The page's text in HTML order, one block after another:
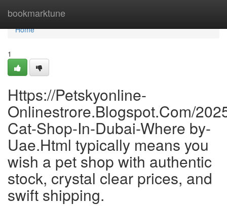
bookmarktune
Home
Home
1
Https://Petskyonline-
Onlinestrore.Blogspot.Com/
Cat-Shop-In-Dubai-Where by-
Uae.Html typically means you
wish a pet shop with authentic
stock, crystal clear prices, and
swift shipping.